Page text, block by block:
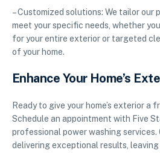
– Customized solutions: We tailor our
meet your specific needs, whether
for your entire exterior or targeted
of your home.
Enhance Your Home’s
Ready to give your home’s exterior a
Schedule an appointment with Five
professional power washing services.
delivering exceptional results,